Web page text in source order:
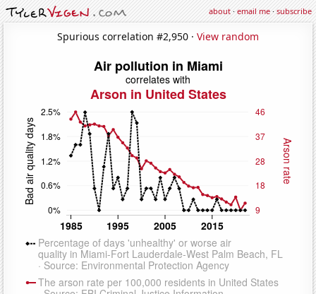
about·email me·subscribe
Spurious correlation #2,950 · View random